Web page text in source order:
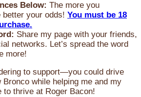
Below: The more you
better your odds! You must be 18
Share my page with your friends,
networks. Let’s spread the word
more!
to support—you could drive
Bronco while helping me and my
to thrive at Roger Bacon!